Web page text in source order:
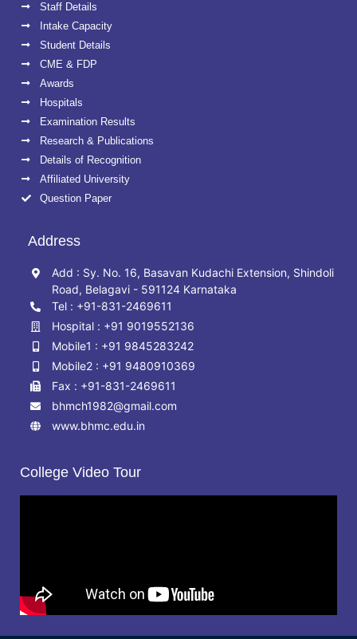
Staff Details
Intake Capacity
Student Details
CME & FDP
Awards
Hospitals
Examination Results
Research & Publications
Details of Recognition
Affiliated University
Question Paper
Address
Add : Sy. No. 16, Basavan Kudachi Extension, Shindoli
Road, Belagavi - 591124 Karnataka
Tel : +91-831-2469611
Hospital : +91 9019552136
Mobile1 : +91 9845283242
Mobile2 : +91 9480910369
Fax : +91-831-2469611
bhmch1982@gmail.com
www.bhmc.edu.in
College Video Tour